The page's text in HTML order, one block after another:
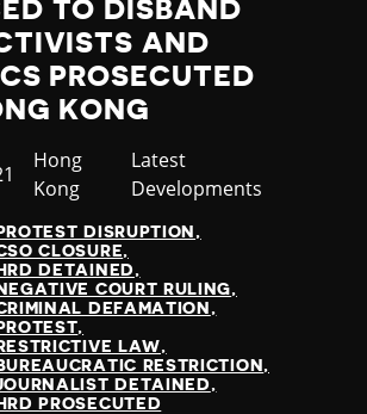
TO DISBAND
AND
PROSECUTED
KONG
Country
Hong
Kong
Category
Latest
Developments
PROTEST DISRUPTION
CLOSURE
HRD DETAINED
NEGATIVE COURT RULING
DEFAMATION
PROTEST
RESTRICTIVE LAW
BUREAUCRATIC RESTRICTION
DETAINED
HRD PROSECUTED